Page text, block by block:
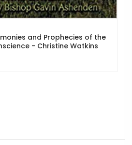
and Prophecies of the
- Christine Watkins